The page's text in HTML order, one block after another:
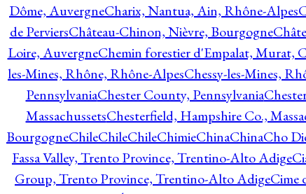
Dôme, AuvergneCharix, Nantua, Ain, Rhône-Alpes
de PerviersChâteau-Chinon, Nièvre, Bourgogne
Loire, AuvergneChemin forestier d'Empalat, Murat,
les-Mines, Rhône, Rhône-AlpesChessy-les-Mines,
PennsylvaniaChester County, Pennsylvania
MassachussetsChesterfield, Hampshire Co.,
BourgogneChileChileChileChimieChinaChinaCho
Fassa Valley, Trento Province, Trentino-Alto Adige
Group, Trento Province, Trentino-Alto AdigeCime